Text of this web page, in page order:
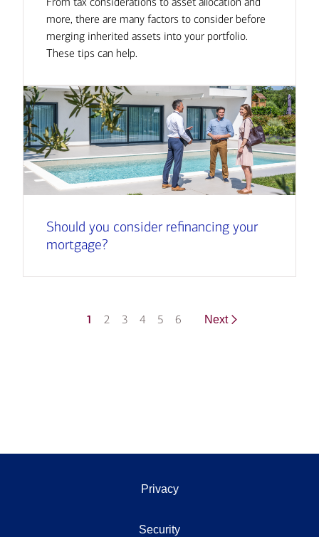
more, there are many factors to consider before
merging inherited assets into your portfolio.
These tips can help.
Should you consider refinancing your
mortgage?
1 2 3 4 5 6 Next
Privacy
Security